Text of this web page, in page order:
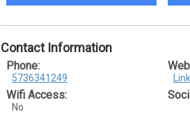
Contact Information
Phone:
5736341249
Wifi Access:
No
Link